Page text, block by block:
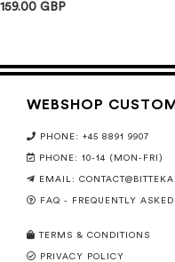
159.00 GBP
WEBSHOP
PHONE: +45 8891 9907
PHONE: 10-14 (MON-FRI)
EMAIL:
FAQ - FREQUENTLY
TERMS & CONDITIONS
PRIVACY POLICY